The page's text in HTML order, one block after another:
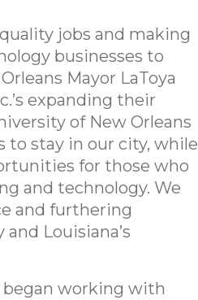
jobs and making
businesses to
Mayor LaToya
expanding their
of New Orleans
to stay in our city, while
for those who
and technology. We
and furthering
Louisiana’s
working with